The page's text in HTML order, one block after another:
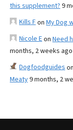
this supplement? 9
Kills Fon My Dog
Nicole Eon Need
months, 2 weeks ago
Dogfoodguides on
Meaty9 months, 2